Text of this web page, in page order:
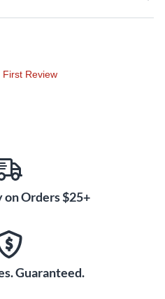
Review
Orders $25+
Guaranteed.